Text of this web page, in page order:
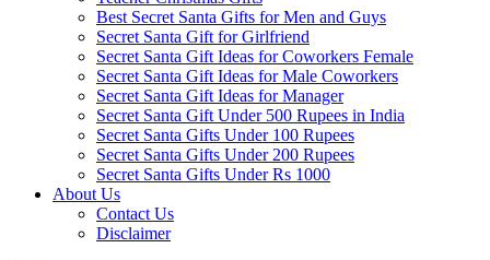
Best Secret Santa Gifts for Men and Guys
Secret Santa Gift for Girlfriend
Secret Santa Gift Ideas for Coworkers Female
Secret Santa Gift Ideas for Male Coworkers
Secret Santa Gift Ideas for Manager
Secret Santa Gift Under 500 Rupees in India
Secret Santa Gifts Under 100 Rupees
Secret Santa Gifts Under 200 Rupees
Secret Santa Gifts Under Rs 1000
About Us
Contact Us
Disclaimer